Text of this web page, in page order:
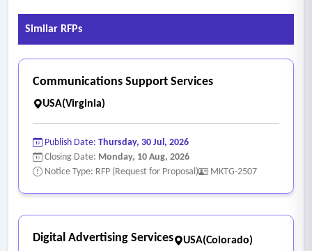
Similar RFPs
Communications Support Services
USA(Virginia)
Publish Date: Thursday, 30 Jul, 2026
Closing Date: Monday, 10 Aug, 2026
Notice Type: RFP (Request for Proposal)
MKTG-2507
Digital Advertising Services USA(Colorado)